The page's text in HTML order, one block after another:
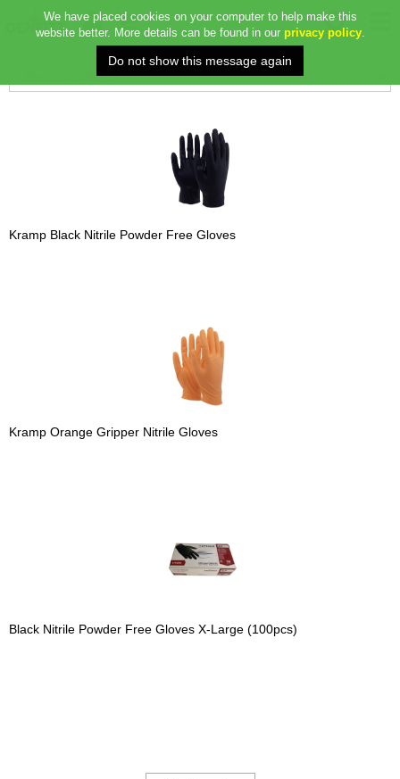
Kramp Black Nitrile Powder Free Gloves
Kramp Orange Gripper Nitrile Gloves
Black Nitrile Powder Free Gloves X-Large (100pcs)
We have placed cookies on your computer to help make this
website better. More details can be found in our privacy policy.